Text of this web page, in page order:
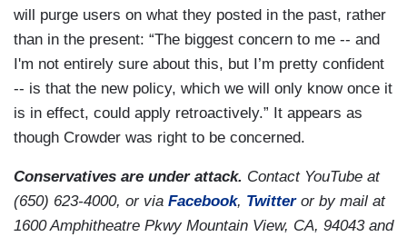
will purge users on what they posted in the past, rather
than in the present: “The biggest concern to me -- and
I'm not entirely sure about this, but I’m pretty confident
-- is that the new policy, which we will only know once it
is in effect, could apply retroactively.” It appears as
though Crowder was right to be concerned.
Conservatives are under attack. Contact YouTube at
(650) 623-4000, or via Facebook, Twitteror by mail at
1600 Amphitheatre Pkwy Mountain View, CA, 94043 and